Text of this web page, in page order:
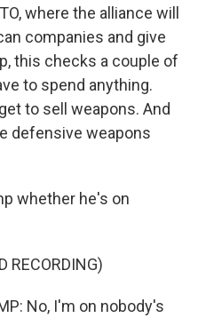
where the alliance will
companies and give
this checks a couple of
to spend anything.
to sell weapons. And
defensive weapons
whether he's on
RECORDING)
No, I'm on nobody's